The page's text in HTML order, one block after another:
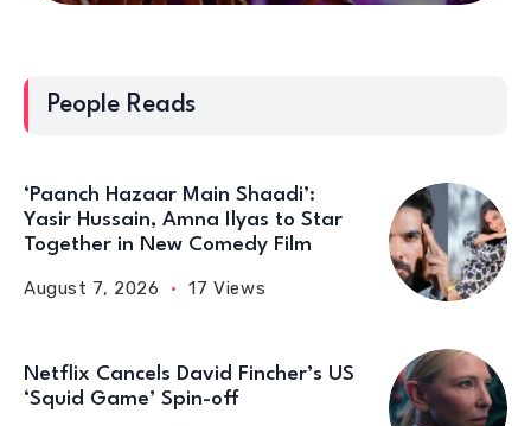
People Reads
‘Paanch Hazaar Main Shaadi’:
Yasir Hussain, Amna Ilyas to Star
Together in New Comedy Film
August 7, 2026 17 Views
Netflix Cancels David Fincher’s US
‘Squid Game’ Spin-off